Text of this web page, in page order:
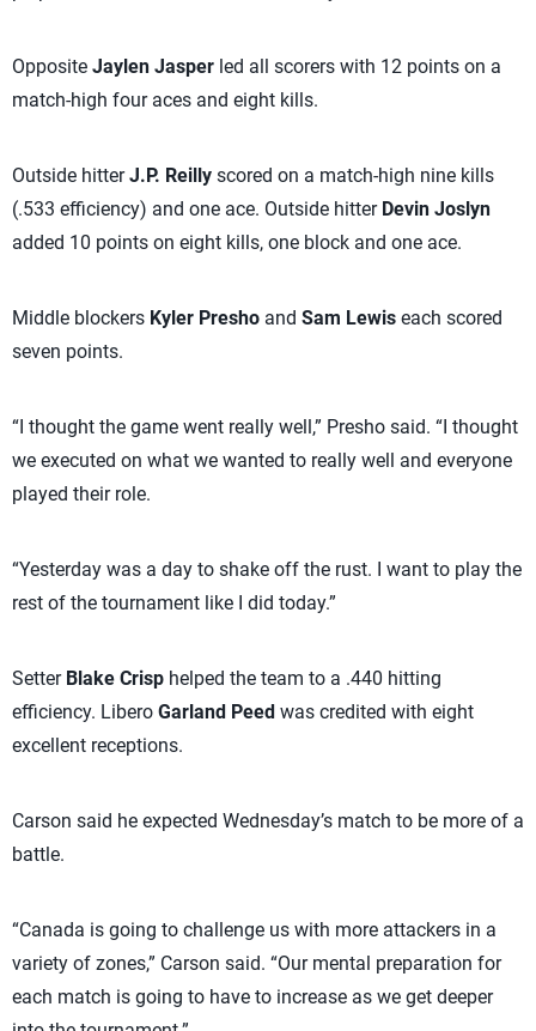
Opposite Jaylen Jasper led all scorers with 12 points on a
match-high four aces and eight kills.
Outside hitterJ.P. Reilly scored on a match-high nine kills
(.533 efficiency) and one ace. Outside hitter Devin Joslyn
added 10 points on eight kills, one block and one ace.
Middle blockers Kyler Presho and Sam Lewis each scored
seven points.
“I thought the game went really well,” Presho said. “I thought
we executed on what we wanted to really well and everyone
played their role.
“Yesterday was a day to shake off the rust. I want to play the
rest of the tournament like I did today.”
Setter Blake Crisp helped the team to a .440 hitting
efficiency. Libero Garland Peed was credited with eight
excellent receptions.
Carson said he expected Wednesday’s match to be more of a
battle.
“Canada is going to challenge us with more attackers in a
variety of zones,” Carson said. “Our mental preparation for
each match is going to have to increase as we get deeper